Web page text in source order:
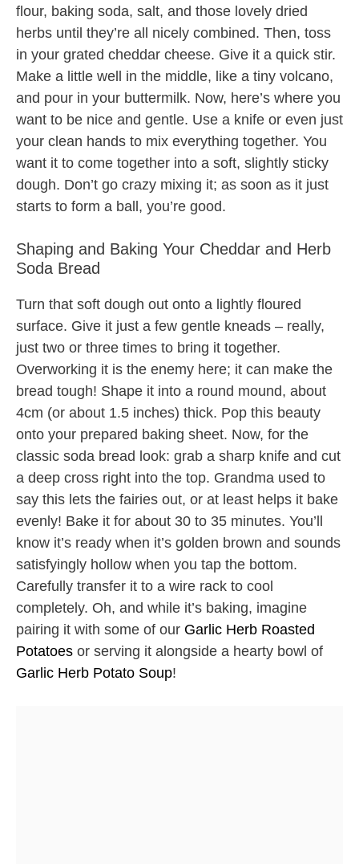
flour, baking soda, salt, and those lovely dried
herbs until they’re all nicely combined. Then, toss
in your grated cheddar cheese. Give it a quick stir.
Make a little well in the middle, like a tiny volcano,
and pour in your buttermilk. Now, here’s where you
want to be nice and gentle. Use a knife or even just
your clean hands to mix everything together. You
want it to come together into a soft, slightly sticky
dough. Don’t go crazy mixing it; as soon as it just
starts to form a ball, you’re good.
Shaping and Baking Your Cheddar and Herb
Soda Bread
Turn that soft dough out onto a lightly floured
surface. Give it just a few gentle kneads – really,
just two or three times to bring it together.
Overworking it is the enemy here; it can make the
bread tough! Shape it into a round mound, about
4cm (or about 1.5 inches) thick. Pop this beauty
onto your prepared baking sheet. Now, for the
classic soda bread look: grab a sharp knife and cut
a deep cross right into the top. Grandma used to
say this lets the fairies out, or at least helps it bake
evenly! Bake it for about 30 to 35 minutes. You’ll
know it’s ready when it’s golden brown and sounds
satisfyingly hollow when you tap the bottom.
Carefully transfer it to a wire rack to cool
completely. Oh, and while it’s baking, imagine
pairing it with some of our Garlic Herb Roasted
Potatoes or serving it alongside a hearty bowl of
Garlic Herb Potato Soup!